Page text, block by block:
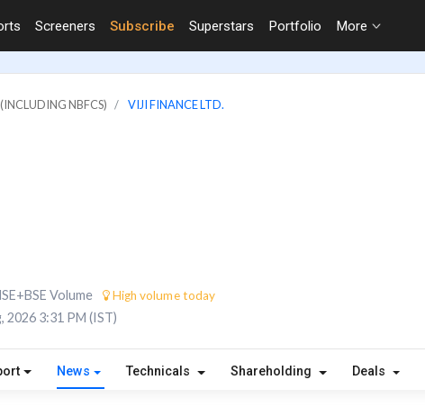
Screeners Subscribe Superstars Portfolio More
NBFCS) VIJI FINANCE LTD.
Volume High volume today
2026 3:31 PM (IST)
News Technicals Shareholding Deals